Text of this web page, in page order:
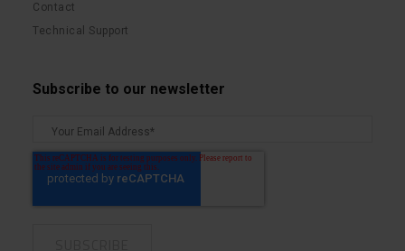
Contact
Technical Support
Subscribe to our newsletter